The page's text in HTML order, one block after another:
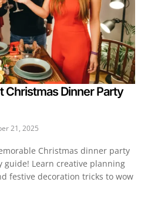
Christmas Dinner Party
21, 2025
Christmas dinner party
guide! Learn creative planning
festive decoration tricks to wow